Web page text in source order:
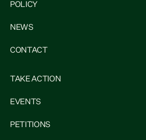
POLICY
NEWS
CONTACT
TAKE ACTION
EVENTS
PETITIONS